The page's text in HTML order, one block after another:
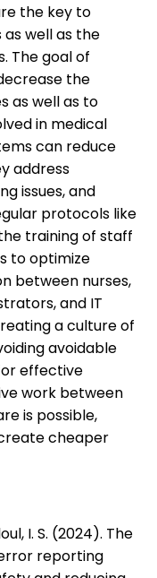
the key to
well as the
The goal of
the
as well as to
in medical
can reduce
address
issues, and
protocols like
training of staff
to optimize
between nurses,
and IT
a culture of
avoidable
effective
work between
is possible,
cheaper
I. S. (2024). The
reporting